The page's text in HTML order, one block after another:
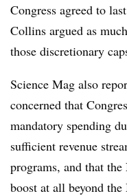
Congress agreed to
Collins argued as
those discretionary
Science Mag also
concerned that
mandatory spending
sufficient revenue
programs, and that
boost at all beyond